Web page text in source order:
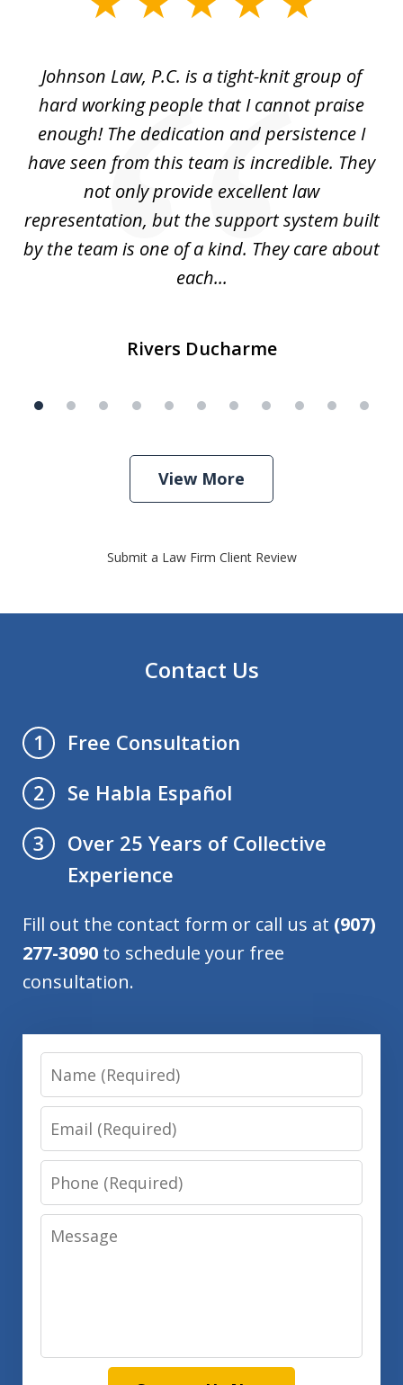
11Johnson Law, P.C. is a tight-knit group of
hard working people that I cannot praise
enough! The dedication and persistence I
have seen from this team is incredible. They
not only provide excellent law
representation, but the support system built
by the team is one of a kind. They care about
each...
Rivers Ducharme
View More
Submit a Law Firm Client Review
Contact Us
1
Free Consultation
2
Se Habla Español
3
Over 25 Years of Collective
Experience
Fill out the contact form or call us at (907)
277-3090 to schedule your free
consultation.
Name
Email
Phone
Message